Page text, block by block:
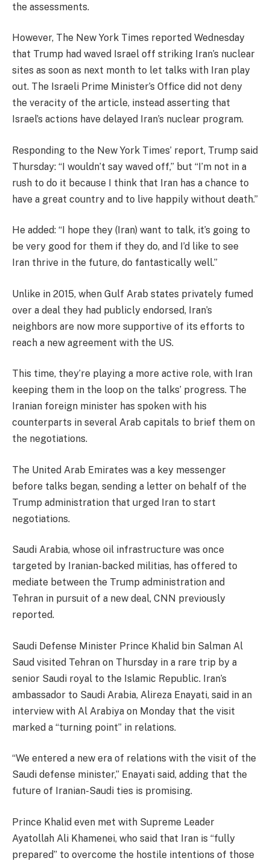
the assessments.
However, The New York Times reported Wednesday
that Trump had waved Israel off striking Iran’s nuclear
sites as soon as next month to let talks with Iran play
out. The Israeli Prime Minister’s Office did not deny
the veracity of the article, instead asserting that
Israel’s actions have delayed Iran’s nuclear program.
Responding to the New York Times’ report, Trump said
Thursday: “I wouldn’t say waved off,” but “I’m not in a
rush to do it because I think that Iran has a chance to
have a great country and to live happily without death.”
He added: “I hope they (Iran) want to talk, it’s going to
be very good for them if they do, and I’d like to see
Iran thrive in the future, do fantastically well.”
Unlike in 2015, when Gulf Arab states privately fumed
over a deal they had publicly endorsed, Iran’s
neighbors are now more supportive of its efforts to
reach a new agreement with the US.
This time, they’re playing a more active role, with Iran
keeping them in the loop on the talks’ progress. The
Iranian foreign minister has spoken with his
counterparts in several Arab capitals to brief them on
the negotiations.
The United Arab Emirates was a key messenger
before talks began, sending a letter on behalf of the
Trump administration that urged Iran to start
negotiations.
Saudi Arabia, whose oil infrastructure was once
targeted by Iranian-backed militias, has offered to
mediate between the Trump administration and
Tehran in pursuit of a new deal, CNN previously
reported.
Saudi Defense Minister Prince Khalid bin Salman Al
Saud visited Tehran on Thursday in a rare trip by a
senior Saudi royal to the Islamic Republic. Iran’s
ambassador to Saudi Arabia, Alireza Enayati, said in an
interview with Al Arabiya on Monday that the visit
marked a “turning point” in relations.
“We entered a new era of relations with the visit of the
Saudi defense minister,” Enayati said, adding that the
future of Iranian-Saudi ties is promising.
Prince Khalid even met with Supreme Leader
Ayatollah Ali Khamenei, who said that Iran is “fully
prepared” to overcome the hostile intentions of those